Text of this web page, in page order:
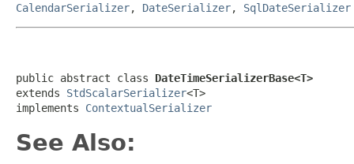
CalendarSerializer, DateSerializer, SqlDateSerializer
public abstract class DateTimeSerializerBase<T>
extends StdScalarSerializer<T>
implements ContextualSerializer
See Also: